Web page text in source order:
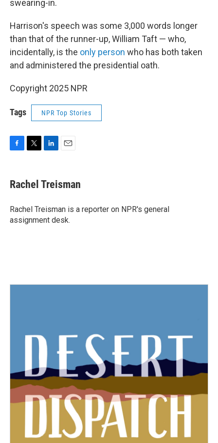
swearing-in.
Harrison's speech was some 3,000 words longer
than that of the runner-up, William Taft — who,
incidentally, is the only person who has both taken
and administered the presidential oath.
Copyright 2025 NPR
Tags NPR Top Stories
e
b
o
k
t
t
r
k
e
I
n
i
l
Rachel Treisman
Rachel Treisman is a reporter on NPR's general
assignment desk.